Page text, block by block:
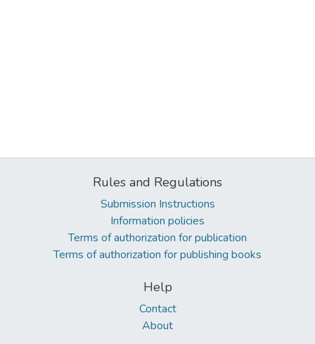
Rules and Regulations
Submission Instructions
Information policies
Terms of authorization for publication
Terms of authorization for publishing books
Help
Contact
About